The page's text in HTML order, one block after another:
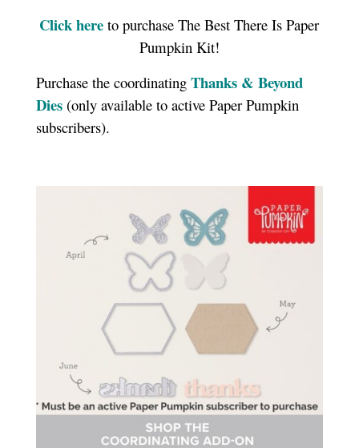
Click here to purchase The Best There Is Paper
Pumpkin Kit!
Purchase the coordinating Thanks & Beyond
Dies(only available to active Paper Pumpkin
subscribers).